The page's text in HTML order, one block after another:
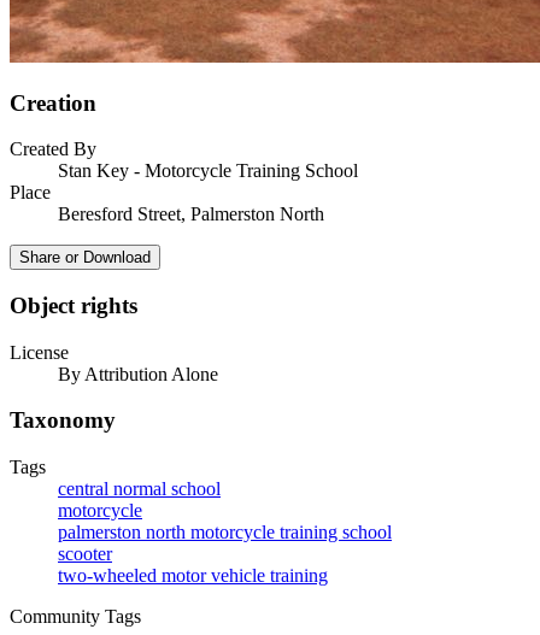
Creation
Created By
Stan Key - Motorcycle Training School
Place
Beresford Street, Palmerston North
Share or Download
Object rights
License
By Attribution Alone
Taxonomy
Tags
central normal school
motorcycle
palmerston north motorcycle training school
scooter
two-wheeled motor vehicle training
Community Tags